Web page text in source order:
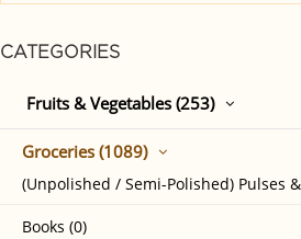
CATEGORIES
Fruits & Vegetables (253)
Groceries (1089)
(Unpolished / Semi-Polished) Pulses
Books (0)